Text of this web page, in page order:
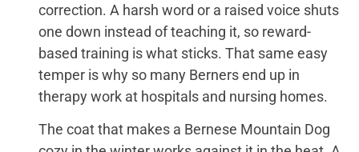
correction. A harsh word or a raised voice shuts
one down instead of teaching it, so reward-
based training is what sticks. That same easy
temper is why so many Berners end up in
therapy work at hospitals and nursing homes.
The coat that makes a Bernese Mountain Dog